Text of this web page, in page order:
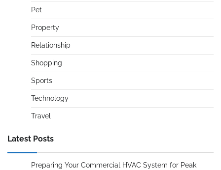
Pet
Property
Relationship
Shopping
Sports
Technology
Travel
Latest Posts
Preparing Your Commercial HVAC System for Peak